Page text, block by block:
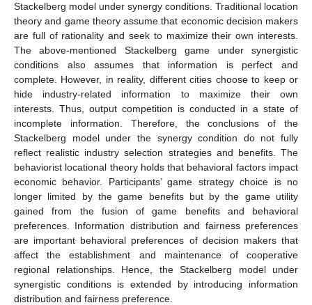
Stackelberg model under synergy conditions. Traditional location
theory and game theory assume that economic decision makers
are full of rationality and seek to maximize their own interests.
The above-mentioned Stackelberg game under synergistic
conditions also assumes that information is perfect and
complete. However, in reality, different cities choose to keep or
hide industry-related information to maximize their own
interests. Thus, output competition is conducted in a state of
incomplete information. Therefore, the conclusions of the
Stackelberg model under the synergy condition do not fully
reflect realistic industry selection strategies and benefits. The
behaviorist locational theory holds that behavioral factors impact
economic behavior. Participants’ game strategy choice is no
longer limited by the game benefits but by the game utility
gained from the fusion of game benefits and behavioral
preferences. Information distribution and fairness preferences
are important behavioral preferences of decision makers that
affect the establishment and maintenance of cooperative
regional relationships. Hence, the Stackelberg model under
synergistic conditions is extended by introducing information
distribution and fairness preference.